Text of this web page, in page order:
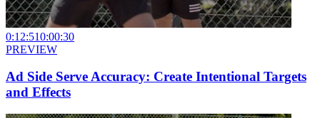
0:12:510:00:30
PREVIEW
Ad Side Serve Accuracy: Create Intentional Targets
and Effects